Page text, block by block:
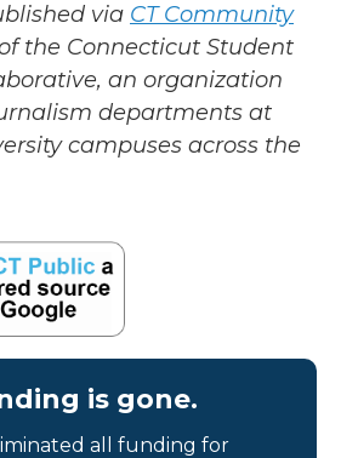
via CT Community
the Connecticut Student
an organization
departments at
campuses across the
is gone.
all funding for